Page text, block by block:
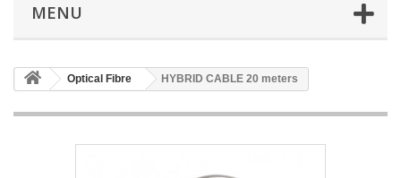
MENU
Optical Fibre HYBRID CABLE 20 meters